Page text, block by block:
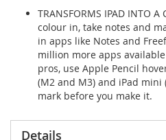
TRANSFORMS IPAD INTO
colour in, take notes and
in apps like Notes and
million more apps
pros, use Apple Pencil
(M2 and M3) and iPad mini
mark before you make it.
Details